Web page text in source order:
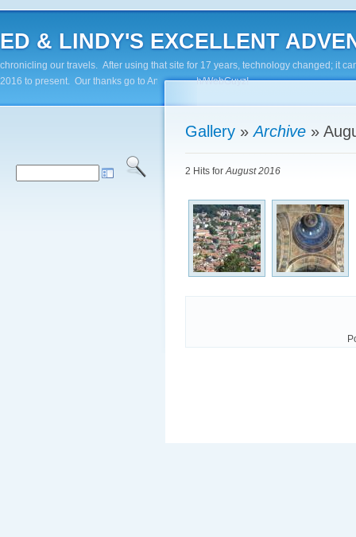
ED & LINDY'S EXCELLENT
chronicling our travels. After using that site for 17 years, technology changed; it
2016 to present. Our thanks go to Andy Paluch/WebGuyz!
Gallery »Archive »
2 Hits forAugust 2016